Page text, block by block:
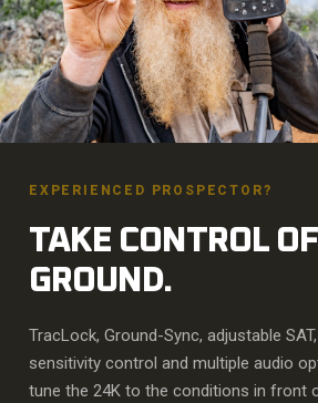
EXPERIENCED PROSPECTOR?
TAKE CONTROL
GROUND.
TracLock, Ground-Sync, adjustable
sensitivity control and multiple audio
tune the 24K to the conditions in front